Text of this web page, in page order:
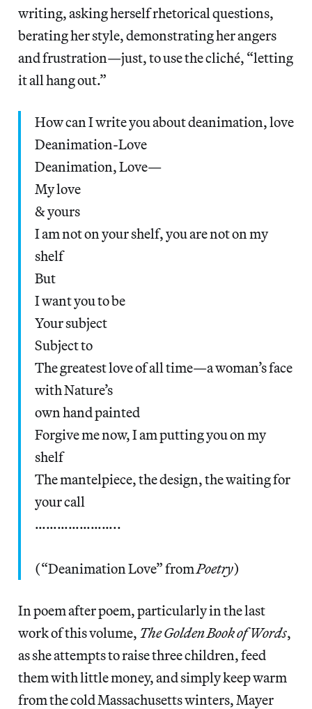
writing, asking herself rhetorical questions,
berating her style, demonstrating her angers
and frustration—just, to use the cliché, “letting
it all hang out.”
How can I write you about deanimation, love
Deanimation-Love
Deanimation, Love—
My love
& yours
I am not on your shelf, you are not on my
shelf
But
I want you to be
Your subject
Subject to
The greatest love of all time—a woman’s face
with Nature’s
own hand painted
Forgive me now, I am putting you on my
shelf
The mantelpiece, the design, the waiting for
your call
…………………..
(“Deanimation Love” fromPoetry)
In poem after poem, particularly in the last
work of this volume, The Golden Book of Words,
as she attempts to raise three children, feed
them with little money, and simply keep warm
from the cold Massachusetts winters, Mayer